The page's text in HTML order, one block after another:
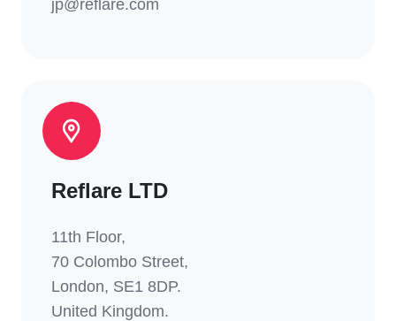
jp@reflare.com
Reflare LTD
11th Floor,
70 Colombo Street,
London, SE1 8DP.
United Kingdom.